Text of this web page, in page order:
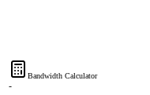
Bandwidth Calculator
-